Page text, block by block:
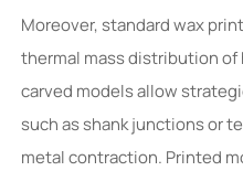
Moreover, standard wax
thermal mass distribution
carved models allow
such as shank junctions or
metal contraction. Printed